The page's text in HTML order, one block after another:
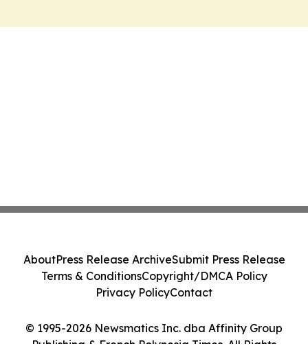
© 1995-2026 Newsmatics Inc. dba Affinity Group
Publishing & French Polynesia Times. All Rights
AboutPress Release ArchiveSubmit Press Release
Terms & ConditionsCopyright/DMCA Policy
Privacy PolicyContact